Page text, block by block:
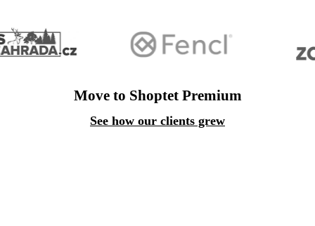
Move to Shoptet Premium
See how our clients grew